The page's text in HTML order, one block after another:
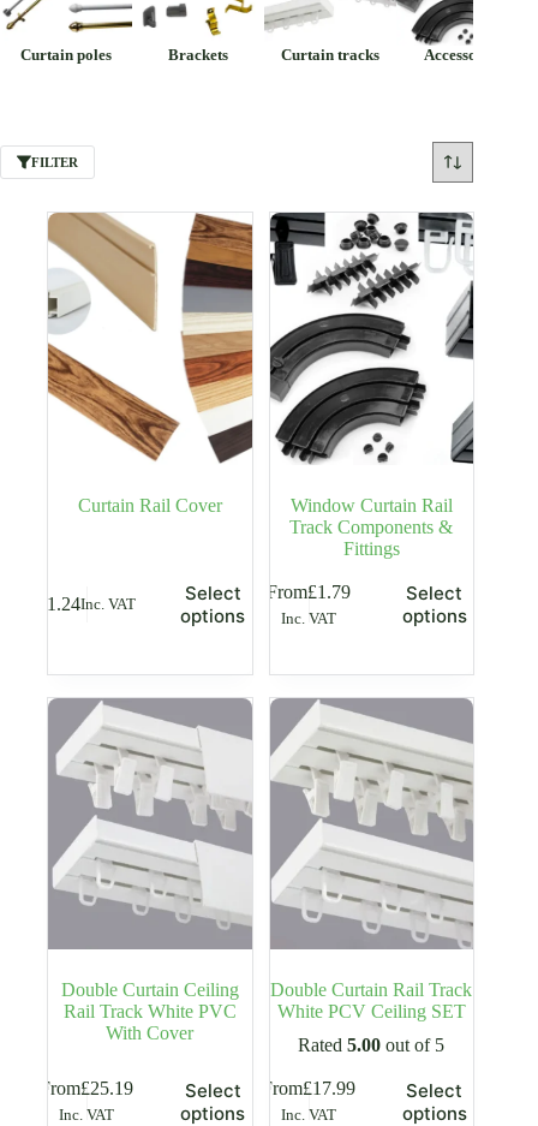
Curtain poles Brackets Curtain tracks Accessories
FILTER
Curtain Rail Cover
1.24Inc. VAT
Select
options
product
variants.
The
options
chosen
product
page
Window Curtain Rail
Track Components &
Fittings
From£1.79
Inc. VAT
Select
options
This
product
variants.
The
options
may
chosen
on
the
product
page
Double Curtain Ceiling
Rail Track White PVC
With Cover
From£25.19
Inc. VAT
Select
options
This
product
Double Curtain Rail Track
White PCV Ceiling SET
Rated5.00 out of 5
From£17.99
Inc. VAT
Select
options
This
product